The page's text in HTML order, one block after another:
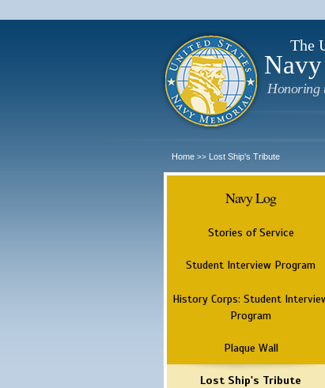
The
Honoring
Home >> Lost Ship's Tribute
Navy Log
Stories of Service
Student Interview Program
History Corps: Student
Program
Plaque Wall
Lost Ship's Tribute